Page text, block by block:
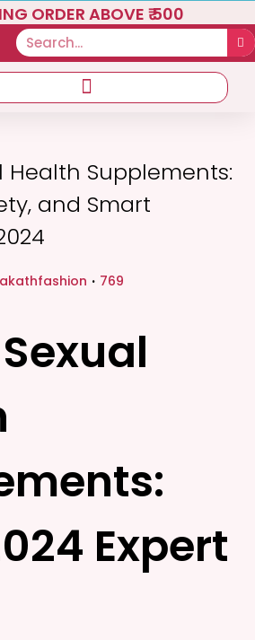
ORDER ABOVE ₹ 500
Health Supplements:
and Smart
. P
769
Expert